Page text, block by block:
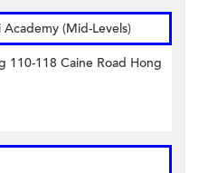
(Mid-Levels)
110-118 Caine Road Hong